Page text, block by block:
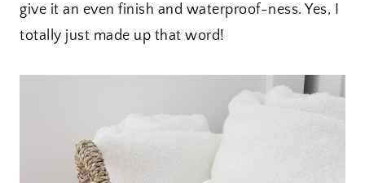
give it an even finish and waterproof-ness. Yes, I
totally just made up that word!